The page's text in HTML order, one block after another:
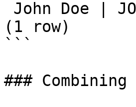
(1 row)
```
###